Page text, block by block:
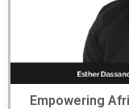
Empowering